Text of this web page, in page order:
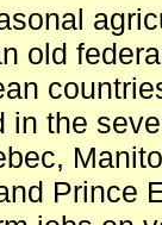
old
in the
Prince